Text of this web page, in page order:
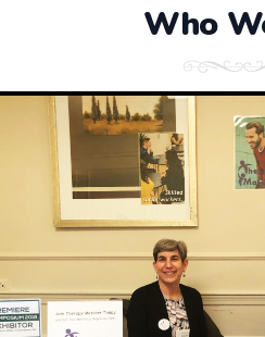
Who